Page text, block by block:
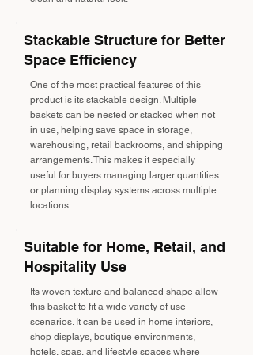
Stackable Structure for Better
Space Efficiency
One of the most practical features of this
product is its stackable design. Multiple
baskets can be nested or stacked when not
in use, helping save space in storage,
warehousing, retail backrooms, and shipping
arrangements. This makes it especially
useful for buyers managing larger quantities
or planning display systems across multiple
locations.
Suitable for Home, Retail, and
Hospitality Use
Its woven texture and balanced shape allow
this basket to fit a wide variety of use
scenarios. It can be used in home interiors,
shop displays, boutique environments,
hotels, spas, and lifestyle spaces where